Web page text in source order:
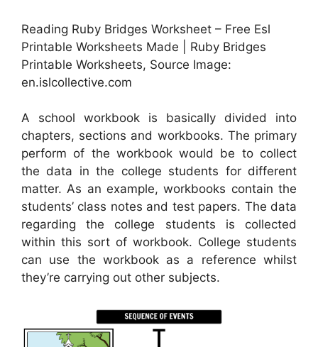
Reading Ruby Bridges Worksheet – Free Esl
Printable Worksheets Made | Ruby Bridges
Printable Worksheets, Source Image:
en.islcollective.com
A school workbook is basically divided into
chapters, sections and workbooks. The primary
perform of the workbook would be to collect
the data in the college students for different
matter. As an example, workbooks contain the
students’ class notes and test papers. The data
regarding the college students is collected
within this sort of workbook. College students
can use the workbook as a reference whilst
they’re carrying out other subjects.